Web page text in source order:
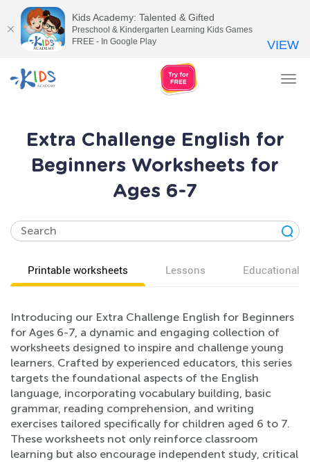
Extra Challenge English for
Beginners Worksheets for
Ages 6-7
Printable worksheets Lessons Educational
Introducing our Extra Challenge English for Beginners
for Ages 6-7, a dynamic and engaging collection of
worksheets designed to inspire and challenge young
learners. Crafted by experienced educators, this series
targets the foundational aspects of the English
language, incorporating vocabulary building, basic
grammar, reading comprehension, and writing
exercises tailored specifically for children aged 6 to 7.
These worksheets not only reinforce classroom
learning but also encourage independent study, critical
Kids Academy: Talented & Gifted
Preschool & Kindergarten Learning Kids Games
FREE - In Google Play
VIEW